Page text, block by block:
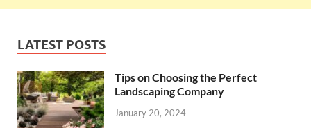
LATEST POSTS
Tips on Choosing the Perfect
Landscaping Company
January 20, 2024